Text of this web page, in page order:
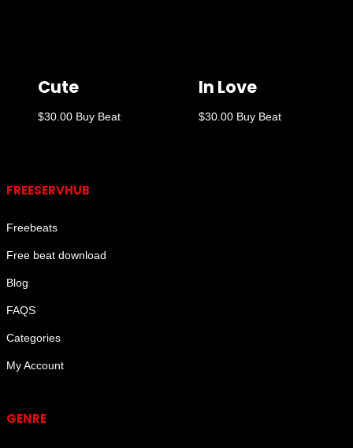
Cute
$30.00 Buy Beat
In Love
$30.00 Buy Beat
FREESERVHUB
Freebeats
Free beat download
Blog
FAQS
Categories
My Account
GENRE